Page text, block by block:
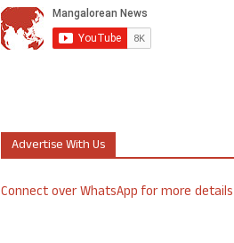
Advertise With Us
Connect over WhatsApp for more details